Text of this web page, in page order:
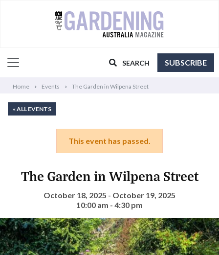
SEARCH SUBSCRIBE
Home Events The Garden in Wilpena Street
« ALL EVENTS
This event has passed.
The Garden in Wilpena Street
October 18, 2025 - October 19, 2025
10:00 am - 4:30 pm